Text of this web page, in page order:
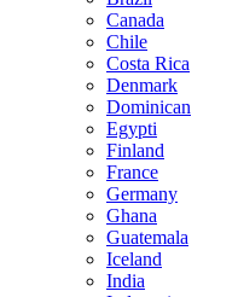
Canada
Chile
Costa Rica
Denmark
Dominican
Egypti
Finland
France
Germany
Ghana
Guatemala
Iceland
India